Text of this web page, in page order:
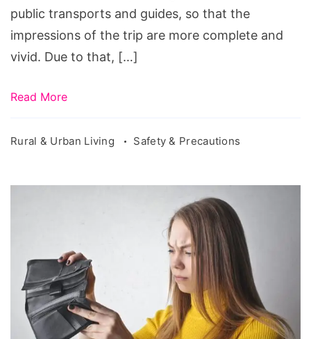
public transports and guides, so that the
impressions of the trip are more complete and
vivid. Due to that, […]
Read More
Rural & Urban Living Safety & Precautions